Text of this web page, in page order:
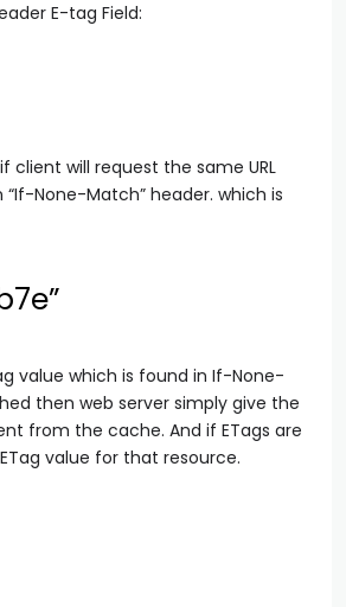
E-tag Field:
client will request the same URL
None-Match” header. which is
value which is found in If-None-
then web server simply give the
from the cache. And if ETags are
value for that resource.